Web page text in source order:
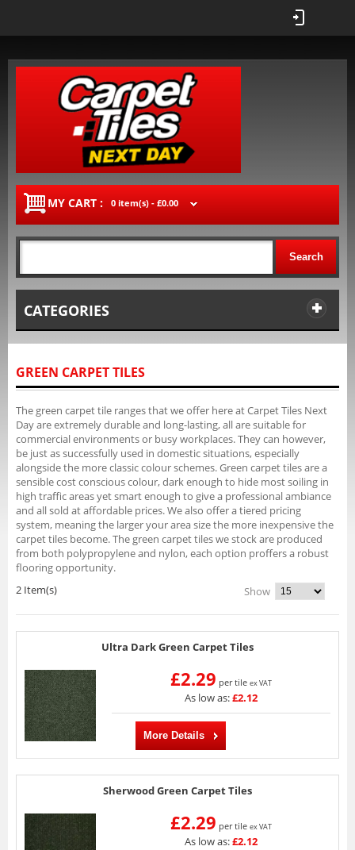
MY CART : 0 item(s) - £0.00
Search
CATEGORIES
GREEN CARPET TILES
The green carpet tile ranges that we offer here at Carpet Tiles Next
Day are extremely durable and long-lasting, all are suitable for
commercial environments or busy workplaces. They can however,
be just as successfully used in domestic situations, especially
alongside the more classic colour schemes. Green carpet tiles are a
sensible cost conscious colour, dark enough to hide most soiling in
high traffic areas yet smart enough to give a professional ambiance
and all sold at affordable prices. We also offer a tiered pricing
system, meaning the larger your area size the more inexpensive the
carpet tiles become. The green carpet tiles we stock are produced
from both polypropylene and nylon, each option proffers a robust
flooring opportunity.
2 Item(s)
Show
Ultra Dark Green Carpet Tiles
£2.29 per tile ex VAT
As low as:£2.12
More Details
Sherwood Green Carpet Tiles
£2.29 per tile ex VAT
As low as:£2.12